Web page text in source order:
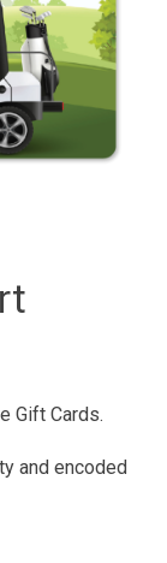
Gift Cards.
and encoded